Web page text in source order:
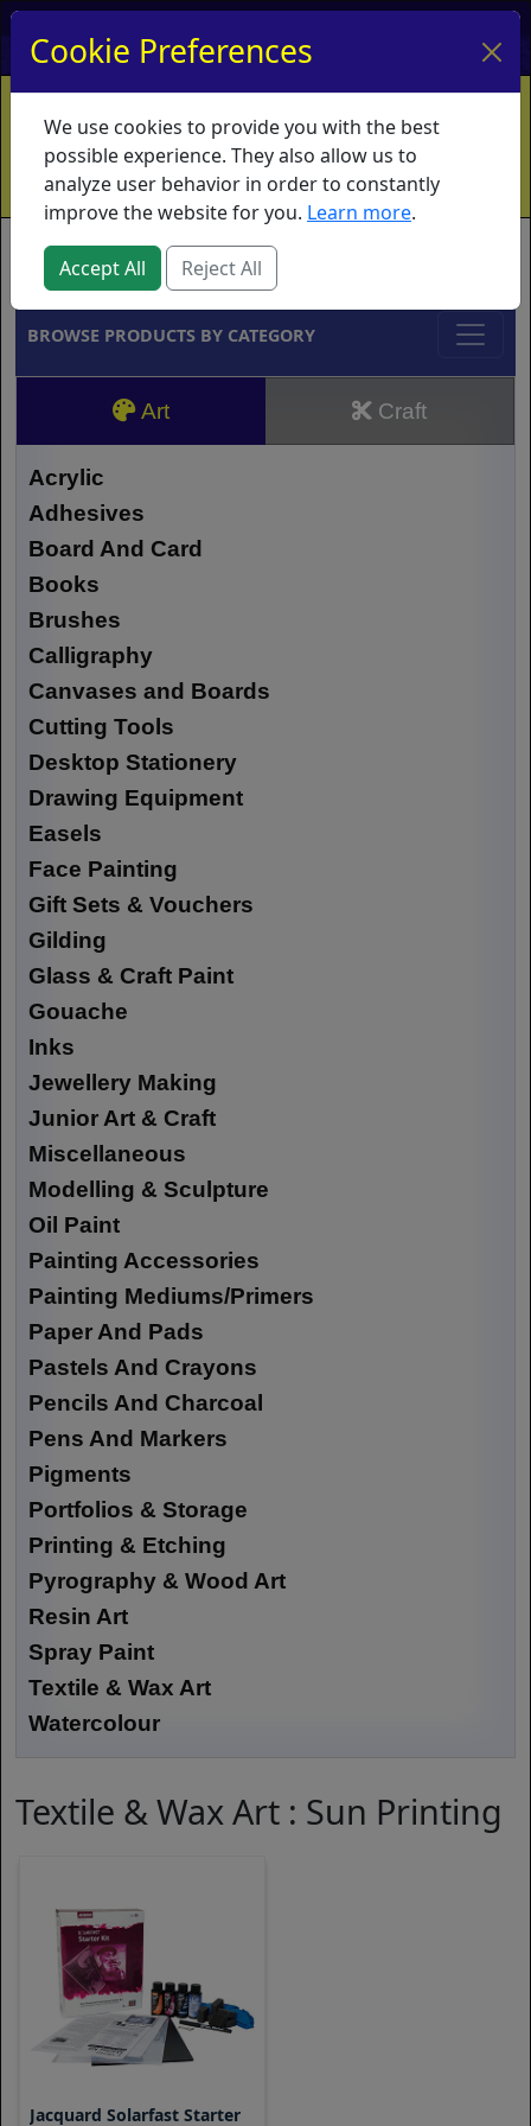
My Account My Basket Log In
Home Contact Ordering Info
Vouchers
Shipping
Educators What's New
Brands
BROWSE PRODUCTS BY CATEGORY
Art Craft
Acrylic
Adhesives
Board And Card
Books
Brushes
Calligraphy
Canvases and Boards
Cutting Tools
Desktop Stationery
Drawing Equipment
Easels
Face Painting
Gift Sets & Vouchers
Gilding
Glass & Craft Paint
Gouache
Inks
Jewellery Making
Junior Art & Craft
Miscellaneous
Modelling & Sculpture
Oil Paint
Painting Accessories
Painting Mediums/Primers
Paper And Pads
Pastels And Crayons
Pencils And Charcoal
Pens And Markers
Pigments
Portfolios & Storage
Printing & Etching
Pyrography & Wood Art
Resin Art
Spray Paint
Textile & Wax Art
Watercolour
Textile & Wax Art : Sun Printing
Jacquard Solarfast Starter
Cookie Preferences
We use cookies to provide you with the best
possible experience. They also allow us to
analyze user behavior in order to constantly
improve the website for you. Learn more.
Accept All Reject All